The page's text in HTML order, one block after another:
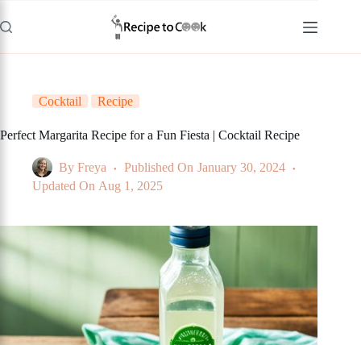
to
content
Cocktail Recipe
Perfect Margarita Recipe for a Fun Fiesta | Cocktail Recipe
By Freya Published On January 30, 2024
Updated On Aug 1, 2025